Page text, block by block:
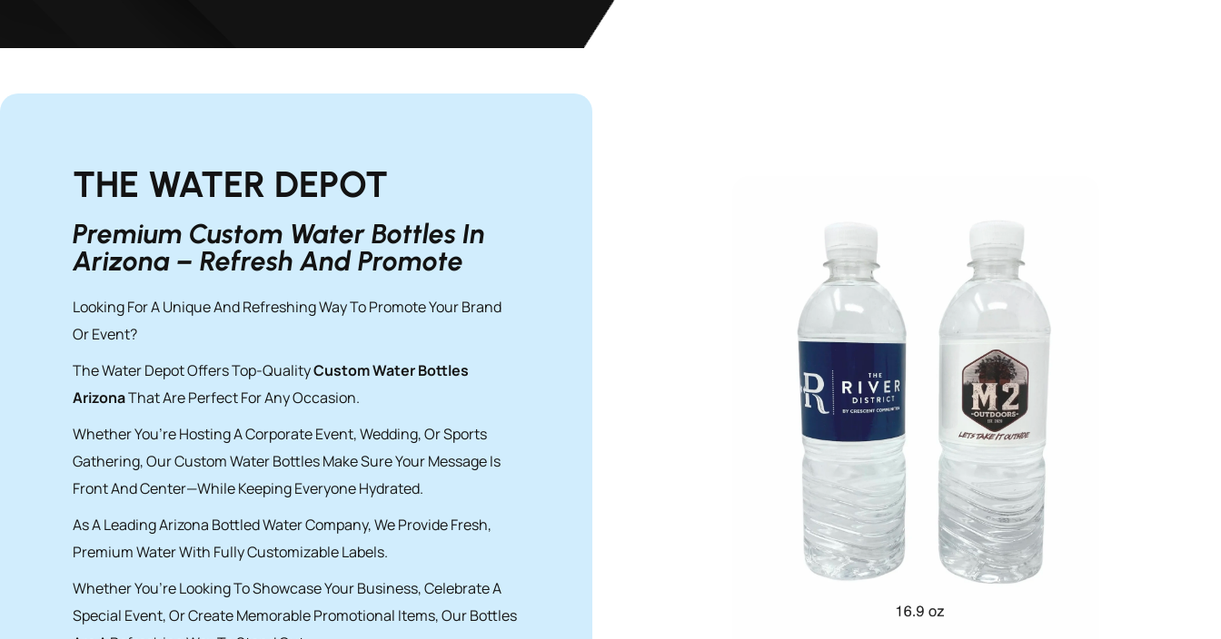
THE WATER DEPOT
Premium Custom Water Bottles In
Arizona – Refresh And Promote
Looking For A Unique And Refreshing Way To Promote Your Brand
Or Event?
The Water Depot Offers Top-QualityCustom Water Bottles
ArizonaThat Are Perfect For Any Occasion.
Whether You’re Hosting A Corporate Event, Wedding, Or Sports
Gathering, Our Custom Water Bottles Make Sure Your Message Is
Front And Center—While Keeping Everyone Hydrated.
As A Leading Arizona Bottled Water Company, We Provide Fresh,
Premium Water With Fully Customizable Labels.
Whether You’re Looking To Showcase Your Business, Celebrate A
Special Event, Or Create Memorable Promotional Items, Our Bottles